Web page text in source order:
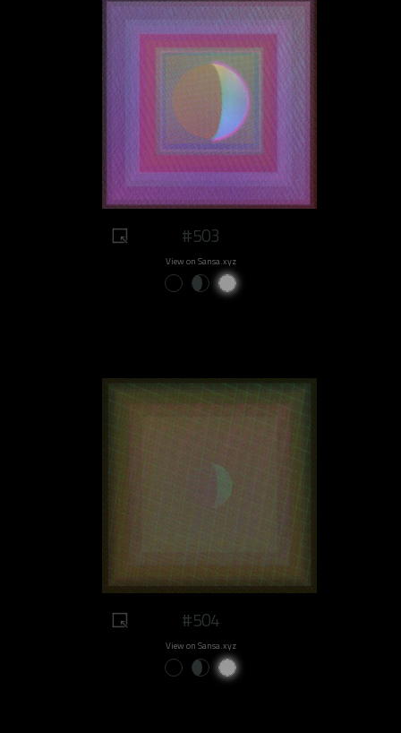
#503
View on Sansa.xyz
#504
View on Sansa.xyz